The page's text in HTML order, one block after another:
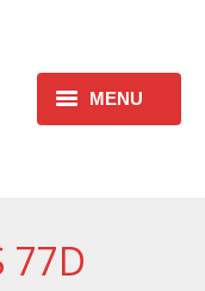
MENU
FORM
77D